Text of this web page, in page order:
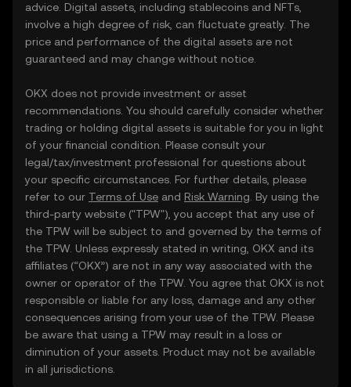
advice. Digital assets, including stablecoins and NFTs,
involve a high degree of risk, can fluctuate greatly. The
price and performance of the digital assets are not
guaranteed and may change without notice.
OKX does not provide investment or asset
recommendations. You should carefully consider whether
trading or holding digital assets is suitable for you in light
of your financial condition. Please consult your
legal/tax/investment professional for questions about
your specific circumstances. For further details, please
refer to our Terms of Use and Risk Warning . By using the
third-party website ("TPW"), you accept that any use of
the TPW will be subject to and governed by the terms of
the TPW. Unless expressly stated in writing, OKX and its
affiliates (“OKX”) are not in any way associated with the
owner or operator of the TPW. You agree that OKX is not
responsible or liable for any loss, damage and any other
consequences arising from your use of the TPW. Please
be aware that using a TPW may result in a loss or
diminution of your assets. Product may not be available
in all jurisdictions.